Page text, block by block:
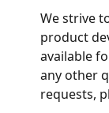
We strive
product
available
any other
requests,